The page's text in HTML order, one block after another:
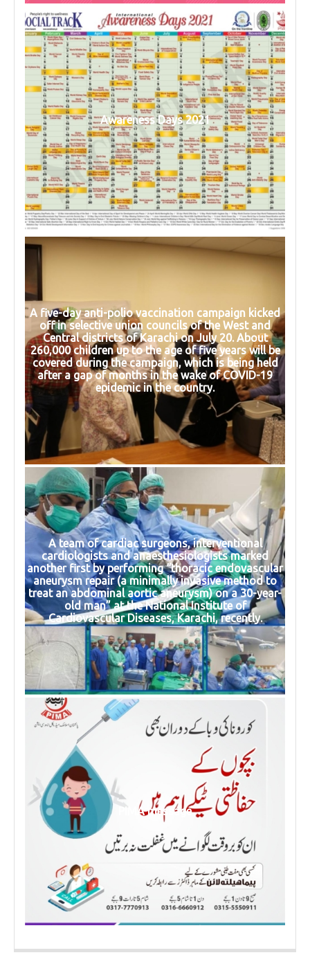
Awareness Days 2021
A five-day anti-polio vaccination campaign kicked
off in selective union councils of the West and
Central districts of Karachi on July 20. About
260,000 children up to the age of five years will be
covered during the campaign, which is being held
after a gap of months in the wake of COVID-19
epidemic in the country.
A team of cardiac surgeons, interventional
cardiologists and anaesthesiologists marked
another first by performing “thoracic endovascular
aneurysm repair (a minimally invasive method to
treat an abdominal aortic aneurysm) on a 30-year-
old man” at the National Institute of
Cardiovascular Diseases, Karachi, recently.
PIMA message